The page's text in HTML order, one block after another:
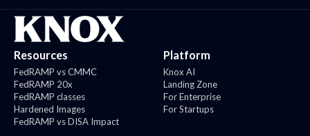
Resources
FedRAMP vs CMMC
FedRAMP 20x
FedRAMP classes
Hardened Images
FedRAMP vs DISA Impact
Platform
Knox AI
Landing Zone
For Enterprise
For Startups